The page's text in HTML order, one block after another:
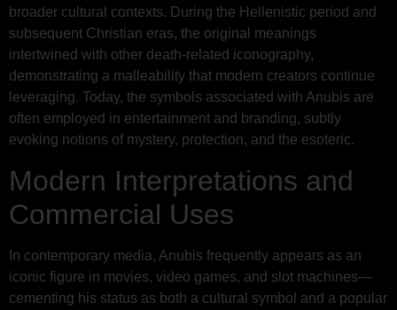
broader cultural contexts. During the Hellenistic period and
subsequent Christian eras, the original meanings
intertwined with other death-related iconography,
demonstrating a malleability that modern creators continue
leveraging. Today, the symbols associated with Anubis are
often employed in entertainment and branding, subtly
evoking notions of mystery, protection, and the esoteric.
Modern Interpretations and
Commercial Uses
In contemporary media, Anubis frequently appears as an
iconic figure in movies, video games, and slot machines—
cementing his status as both a cultural symbol and a popular